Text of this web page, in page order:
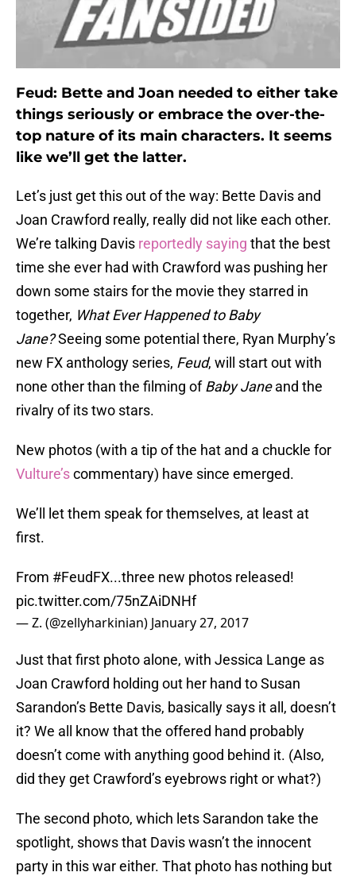
Feud: Bette and Joan needed to either take
things seriously or embrace the over-the-
top nature of its main characters. It seems
like we’ll get the latter.
Let’s just get this out of the way: Bette Davis and
Joan Crawford really, really did not like each other.
We’re talking Davis reportedly saying that the best
time she ever had with Crawford was pushing her
down some stairs for the movie they starred in
together, What Ever Happened to Baby
Jane?Seeing some potential there, Ryan Murphy’s
new FX anthology series, Feud, will start out with
none other than the filming ofBaby Janeand the
rivalry of its two stars.
New photos (with a tip of the hat and a chuckle for
Vulture’scommentary) have since emerged.
We’ll let them speak for themselves, at least at
first.
From #FeudFX...three new photos released!
pic.twitter.com/75nZAiDNHf
— Z. (@zellyharkinian) January 27, 2017
Just that first photo alone, with Jessica Lange as
Joan Crawford holding out her hand to Susan
Sarandon’s Bette Davis, basically says it all, doesn’t
it? We all know that the offered hand probably
doesn’t come with anything good behind it. (Also,
did they get Crawford’s eyebrows right or what?)
The second photo, which lets Sarandon take the
spotlight, shows that Davis wasn’t the innocent
party in this war either. That photo has nothing but